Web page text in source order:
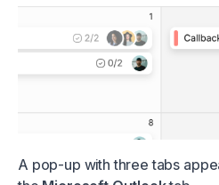
A pop-up with three tabs